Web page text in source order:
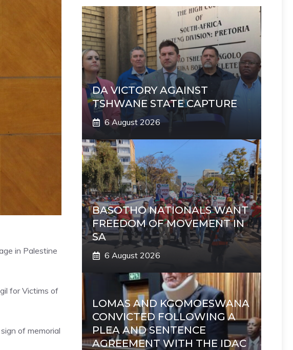
in Palestine
for Victims of
of memorial
DA VICTORY AGAINST
TSHWANE STATE CAPTURE
6 August 2026
BASOTHO NATIONALS WANT
FREEDOM OF MOVEMENT IN
SA
6 August 2026
LOMAS AND KGOMOESWANA
CONVICTED FOLLOWING A
PLEA AND SENTENCE
AGREEMENT WITH THE IDAC